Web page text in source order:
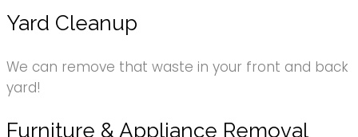
Yard Cleanup
We can remove that waste in your front and back
yard!
Furniture & Appliance Removal